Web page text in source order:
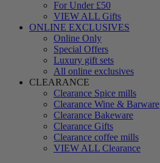
For Under £50
VIEW ALL Gifts
ONLINE EXCLUSIVES
Online Only
Special Offers
Luxury gift sets
All online exclusives
CLEARANCE
Clearance Spice mills
Clearance Wine & Barware
Clearance Bakeware
Clearance Gifts
Clearance coffee mills
VIEW ALL Clearance